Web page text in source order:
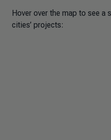
Hover over the map to see
cities’ projects: